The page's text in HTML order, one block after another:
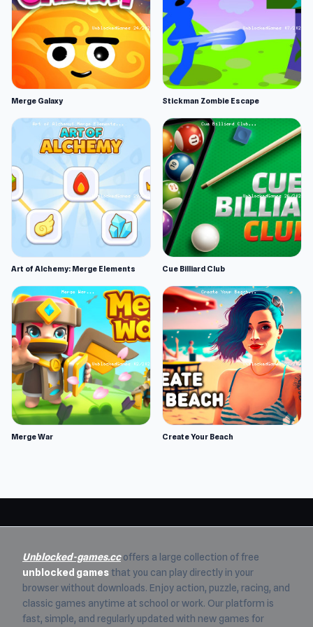
Merge Galaxy Stickman Zombie Escape
Art of Alchemy: Merge Elements Cue Billiard Club
Merge War Create Your Beach
Unblocked-games.ccoffers a large collection of free
unblocked games that you can play directly in your
browser without downloads. Enjoy action, puzzle, racing, and
classic games anytime at school or work. Our platform is
fast, simple, and regularly updated with new games for